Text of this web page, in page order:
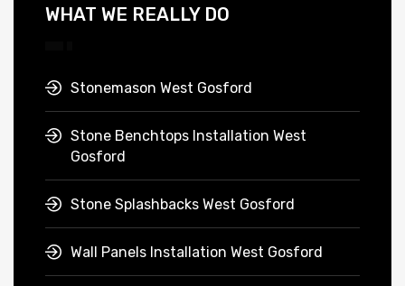
WHAT WE REALLY DO
Stonemason West Gosford
Stone Benchtops Installation West
Gosford
Stone Splashbacks West Gosford
Wall Panels Installation West Gosford